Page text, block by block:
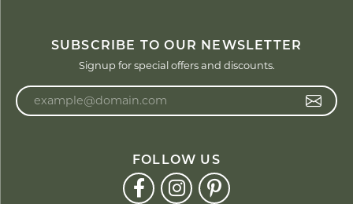
SUBSCRIBE TO OUR NEWSLETTER
Signup for special offers and discounts.
FOLLOW US